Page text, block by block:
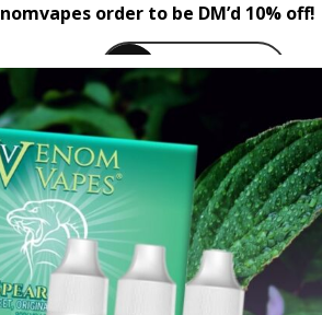
order to be DM’d 10% off!
venomvapeuk